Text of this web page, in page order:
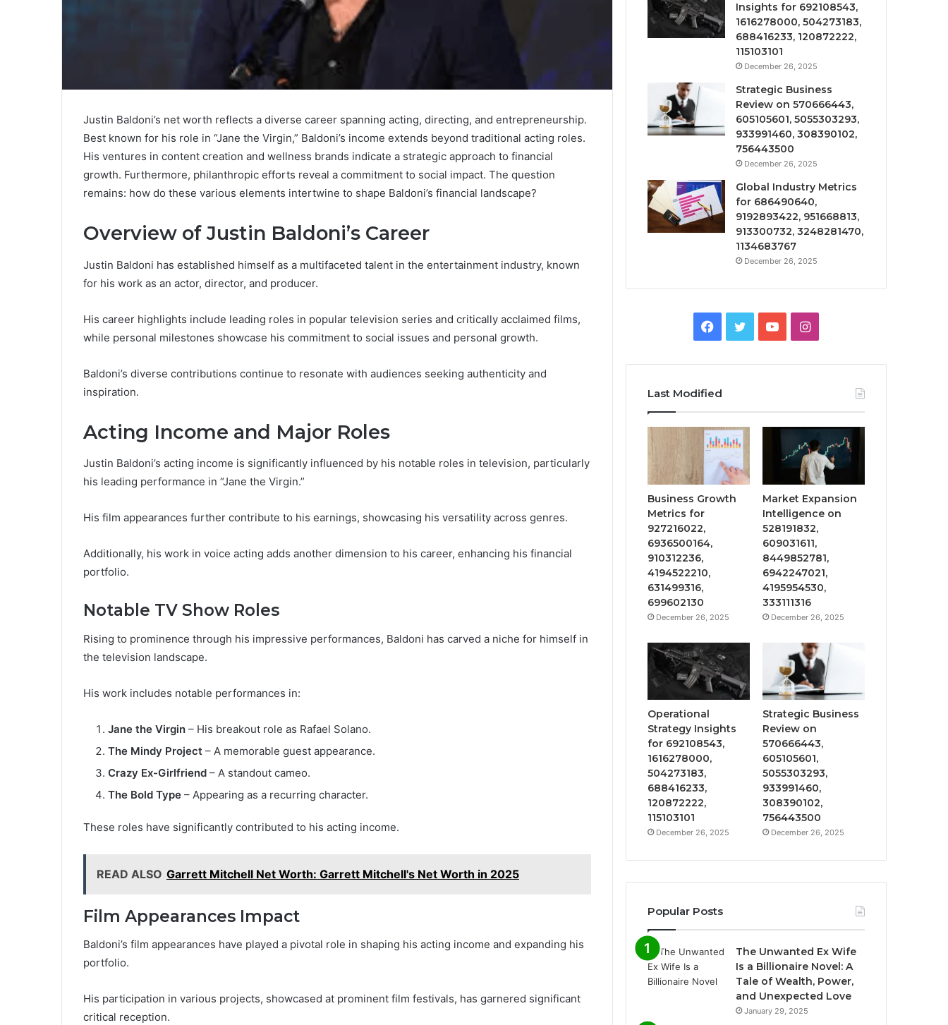
Justin Baldoni’s net worth reflects a diverse career spanning acting, directing, and entrepreneurship.
Best known for his role in “Jane the Virgin,” Baldoni’s income extends beyond traditional acting roles.
His ventures in content creation and wellness brands indicate a strategic approach to financial
growth. Furthermore, philanthropic efforts reveal a commitment to social impact. The question
remains: how do these various elements intertwine to shape Baldoni’s financial landscape?
Overview of Justin Baldoni’s Career
Justin Baldoni has established himself as a multifaceted talent in the entertainment industry, known
for his work as an actor, director, and producer.
His career highlights include leading roles in popular television series and critically acclaimed films,
while personal milestones showcase his commitment to social issues and personal growth.
Baldoni’s diverse contributions continue to resonate with audiences seeking authenticity and
inspiration.
Acting Income and Major Roles
Justin Baldoni’s acting income is significantly influenced by his notable roles in television, particularly
his leading performance in “Jane the Virgin.”
His film appearances further contribute to his earnings, showcasing his versatility across genres.
Additionally, his work in voice acting adds another dimension to his career, enhancing his financial
portfolio.
Notable TV Show Roles
Rising to prominence through his impressive performances, Baldoni has carved a niche for himself in
the television landscape.
His work includes notable performances in:
Jane the Virgin – His breakout role as Rafael Solano.
The Mindy Project – A memorable guest appearance.
Crazy Ex-Girlfriend – A standout cameo.
The Bold Type – Appearing as a recurring character.
These roles have significantly contributed to his acting income.
READ ALSO Garrett Mitchell Net Worth: Garrett Mitchell's Net Worth in 2025
Film Appearances Impact
Baldoni’s film appearances have played a pivotal role in shaping his acting income and expanding his
portfolio.
His participation in various projects, showcased at prominent film festivals, has garnered significant
critical reception.
Insights for 692108543,
1616278000, 504273183,
688416233, 120872222,
115103101
December 26, 2025
Strategic Business
Review on 570666443,
605105601, 5055303293,
933991460, 308390102,
756443500
December 26, 2025
Global Industry Metrics
for 686490640,
9192893422, 951668813,
913300732, 3248281470,
1134683767
December 26, 2025
Facebook
TwitterYouTubeInstagram
Last Modified
Business Growth
Metrics for
927216022,
6936500164,
910312236,
4194522210,
631499316,
699602130
December 26, 2025
Market Expansion
Intelligence on
528191832,
609031611,
8449852781,
6942247021,
4195954530,
333111316
December 26, 2025
Operational
Strategy Insights
for 692108543,
1616278000,
504273183,
688416233,
120872222,
115103101
December 26, 2025
Strategic Business
Review on
570666443,
605105601,
5055303293,
933991460,
308390102,
756443500
December 26, 2025
Popular Posts
The Unwanted Ex Wife
Is a Billionaire Novel: A
Tale of Wealth, Power,
and Unexpected Love
January 29, 2025